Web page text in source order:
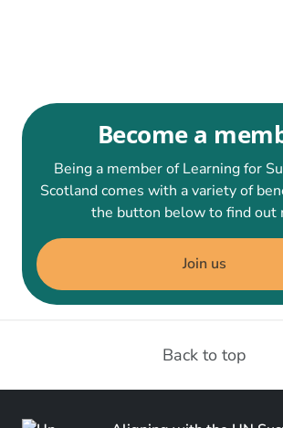
Become a
Being a member of Learning for
Scotland comes with a variety of
the button below to find out
Join us
Back to top